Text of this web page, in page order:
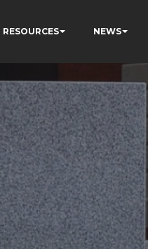
RESOURCES NEWS